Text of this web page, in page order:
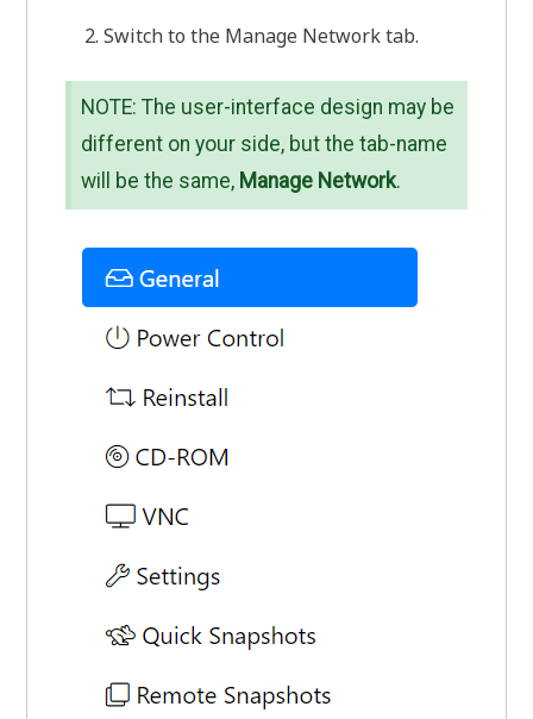
Switch to the Manage Network tab.
NOTE: The user-interface design may be
different on your side, but the tab-name
will be the same, Manage Network.